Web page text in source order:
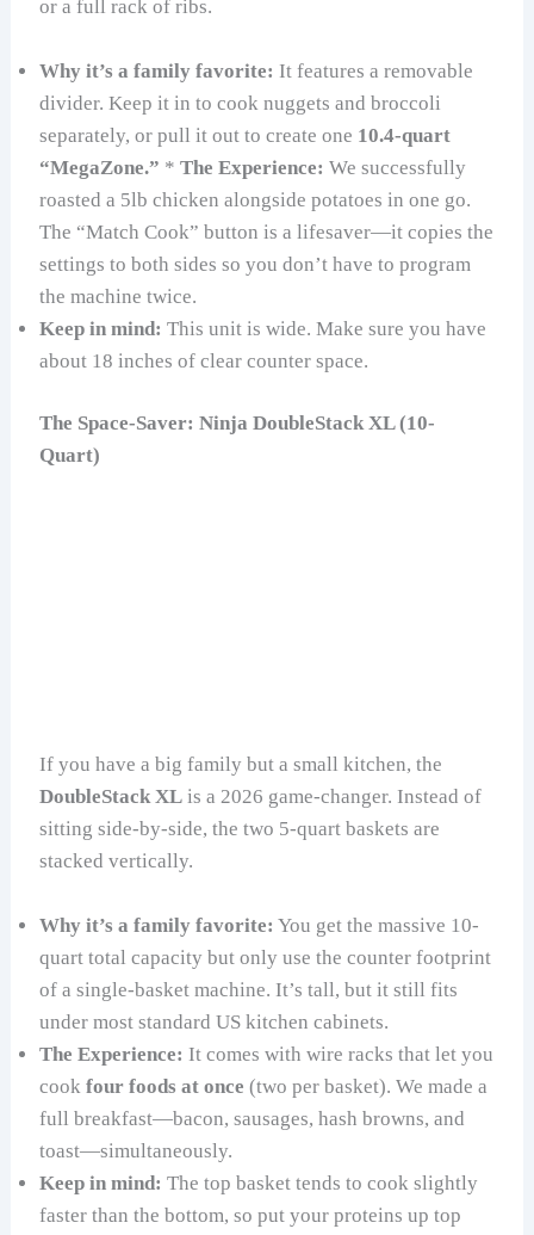
or a full rack of ribs.
Why it’s a family favorite: It features a removable
divider. Keep it in to cook nuggets and broccoli
separately, or pull it out to create one 10.4-quart
“MegaZone.” *The Experience: We successfully
roasted a 5lb chicken alongside potatoes in one go.
The “Match Cook” button is a lifesaver—it copies the
settings to both sides so you don’t have to program
the machine twice.
Keep in mind: This unit is wide. Make sure you have
about 18 inches of clear counter space.
The Space-Saver: Ninja DoubleStack XL (10-
Quart)
If you have a big family but a small kitchen, the
DoubleStack XL is a 2026 game-changer. Instead of
sitting side-by-side, the two 5-quart baskets are
stacked vertically.
Why it’s a family favorite: You get the massive 10-
quart total capacity but only use the counter footprint
of a single-basket machine. It’s tall, but it still fits
under most standard US kitchen cabinets.
The Experience: It comes with wire racks that let you
cookfour foods at once (two per basket). We made a
full breakfast—bacon, sausages, hash browns, and
toast—simultaneously.
Keep in mind: The top basket tends to cook slightly
faster than the bottom, so put your proteins up top